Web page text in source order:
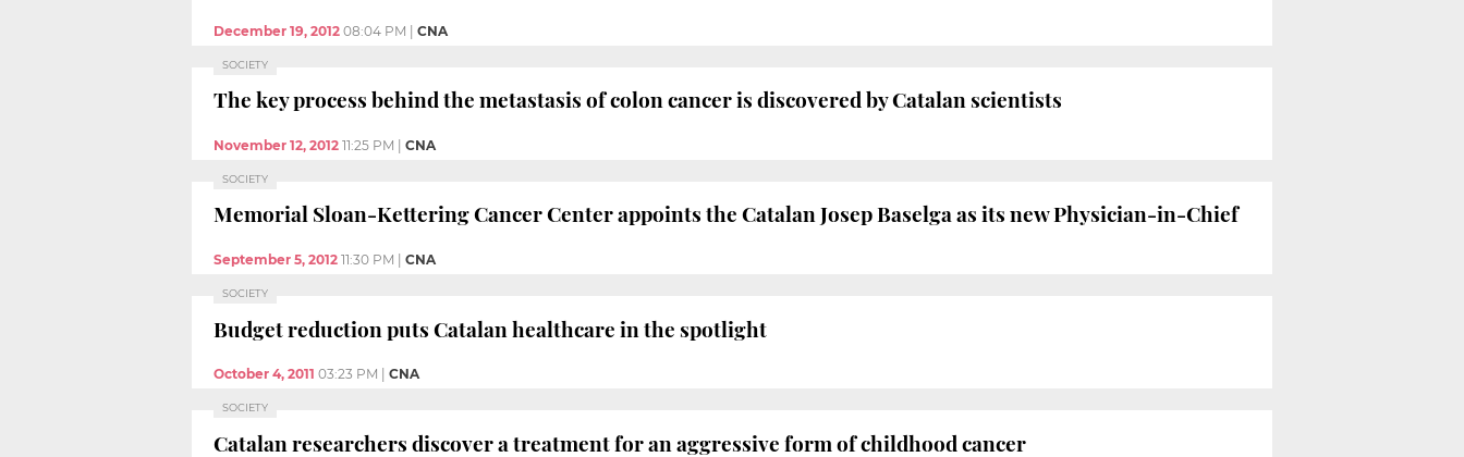
December 19, 2012 08:04 PM | CNA
SOCIETY
The key process behind the metastasis of colon cancer is discovered by Catalan scientists
November 12, 2012 11:25 PM | CNA
SOCIETY
Memorial Sloan-Kettering Cancer Center appoints the Catalan Josep Baselga as its new Physician-in-Chief
September 5, 2012 11:30 PM CNA
SOCIETY
Budget reduction puts Catalan healthcare in the spotlight
October 4, 2011 03:23 PM CNA
SOCIETY
Catalan researchers discover a treatment for an aggressive form of childhood cancer